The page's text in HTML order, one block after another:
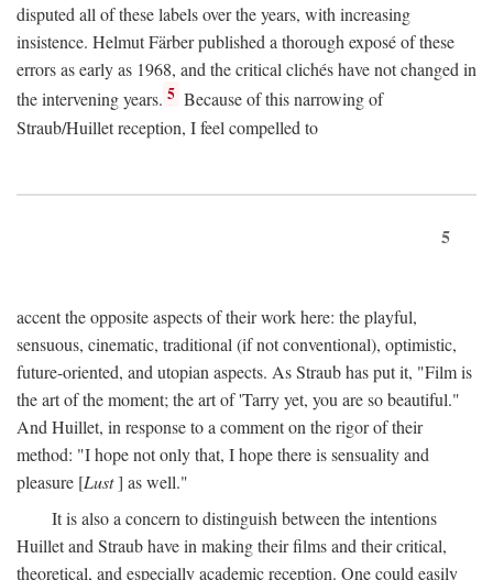
disputed all of these labels over the years, with increasing
insistence. Helmut Färber published a thorough exposé of these
errors as early as 1968, and the critical clichés have not changed in
the intervening years. 5 Because of this narrowing of
Straub/Huillet reception, I feel compelled to
5
accent the opposite aspects of their work here: the playful,
sensuous, cinematic, traditional (if not conventional), optimistic,
future-oriented, and utopian aspects. As Straub has put it, "Film is
the art of the moment; the art of 'Tarry yet, you are so beautiful."
And Huillet, in response to a comment on the rigor of their
method: "I hope not only that, I hope there is sensuality and
pleasure [Lust] as well."
It is also a concern to distinguish between the intentions
Huillet and Straub have in making their films and their critical,
theoretical, and especially academic reception. One could easily